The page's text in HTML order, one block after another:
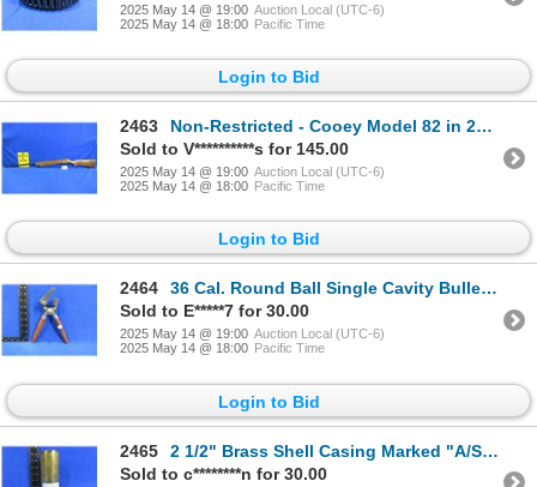
2025 May 14 @ 19:00 Auction Local (UTC-6)
2025 May 14 @ 18:00 Pacific Time
Login to Bid
2463
Non-Restricted - Cooey Model 82 in 22 LR
Sold to V**********s for 145.00
2025 May 14 @ 19:00 Auction Local (UTC-6)
2025 May 14 @ 18:00 Pacific Time
Login to Bid
2464
36 Cal. Round Ball Single Cavity Bullet Mold with Handles
Sold to E*****7 for 30.00
2025 May 14 @ 19:00 Auction Local (UTC-6)
2025 May 14 @ 18:00 Pacific Time
Login to Bid
2465
2 1/2" Brass Shell Casing Marked "A/S 12 Lot 10 ECC 1954"
Sold to c********n for 30.00